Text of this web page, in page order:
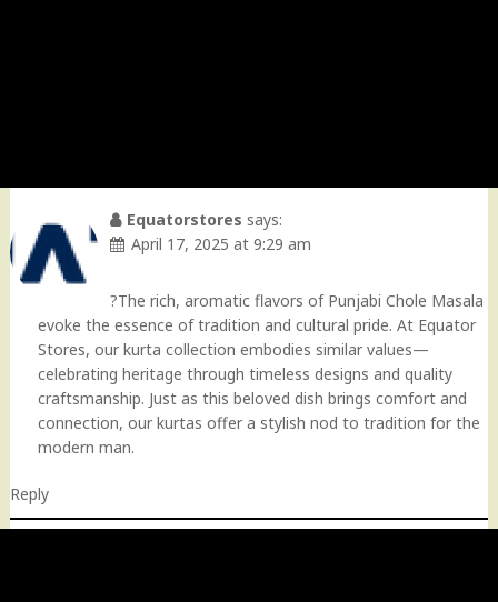
Equatorstores says:
April 17, 2025 at 9:29 am
?The rich, aromatic flavors of Punjabi Chole Masala
evoke the essence of tradition and cultural pride. At Equator
Stores, our kurta collection embodies similar values—
celebrating heritage through timeless designs and quality
craftsmanship. Just as this beloved dish brings comfort and
connection, our kurtas offer a stylish nod to tradition for the
modern man.
Reply